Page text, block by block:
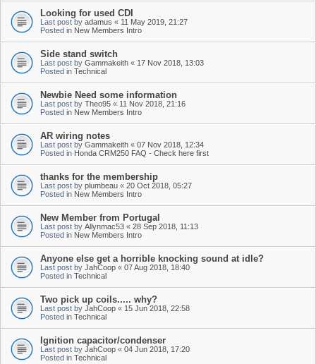
Looking for used CDI
Last post by adamus « 11 May 2019, 21:27
Posted in New Members Intro
Side stand switch
Last post by Gammakeith « 17 Nov 2018, 13:03
Posted in Technical
Newbie Need some information
Last post by Theo95 « 11 Nov 2018, 21:16
Posted in New Members Intro
AR wiring notes
Last post by Gammakeith « 07 Nov 2018, 12:34
Posted in Honda CRM250 FAQ - Check here first
thanks for the membership
Last post by plumbeau « 20 Oct 2018, 05:27
Posted in New Members Intro
New Member from Portugal
Last post by Allynmac53 « 28 Sep 2018, 11:13
Posted in New Members Intro
Anyone else get a horrible knocking sound at idle?
Last post by JahCoop « 07 Aug 2018, 18:40
Posted in Technical
Two pick up coils..... why?
Last post by JahCoop « 15 Jun 2018, 22:58
Posted in Technical
Ignition capacitor/condenser
Last post by JahCoop « 04 Jun 2018, 17:20
Posted in Technical